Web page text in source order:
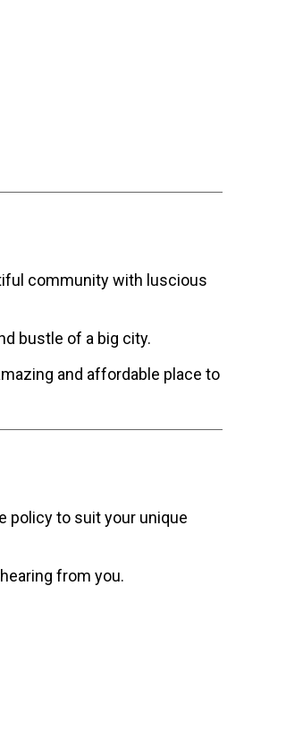
community with luscious
bustle of a big city.
and affordable place to
policy to suit your unique
from you.